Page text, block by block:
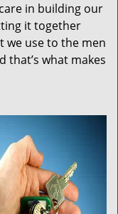
in building our
it together
we use to the men
that’s what makes